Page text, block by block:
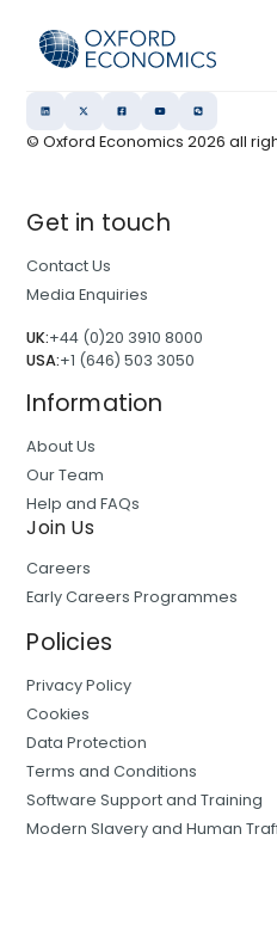
© Oxford Economics2026 all
Get in touch
Contact Us
Media Enquiries
UK:+44 (0)20 3910 8000
USA:+1 (646) 503 3050
Information
About Us
Our Team
Help and FAQs
Join Us
Careers
Early Careers Programmes
Policies
Privacy Policy
Cookies
Data Protection
Terms and Conditions
Software Support and Training
Modern Slavery and Human